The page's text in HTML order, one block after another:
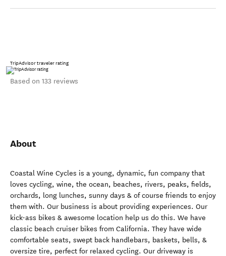
TripAdvisor traveler rating
Based on 133 reviews
About
Coastal Wine Cycles is a young, dynamic, fun company that
loves cycling, wine, the ocean, beaches, rivers, peaks, fields,
orchards, long lunches, sunny days & of course friends to enjoy
them with. Our business is about providing experiences. Our
kick-ass bikes & awesome location help us do this. We have
classic beach cruiser bikes from California. They have wide
comfortable seats, swept back handlebars, baskets, bells, &
oversize tire, perfect for relaxed cycling. Our driveway is